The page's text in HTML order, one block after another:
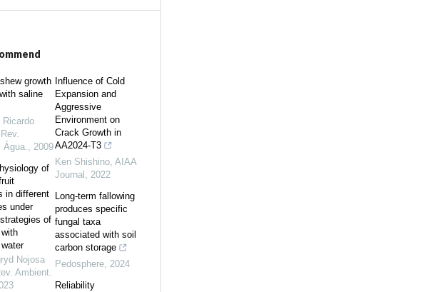
growth
saline
Ricardo
Rev.
Água., 2009
of
in different
under
of
Nojosa
Ambient.
Influence of Cold
Expansion and
Aggressive
Environment on
Crack Growth in
AA2024-T3
Ken Shishino, AIAA
Journal , 2022
Long-term fallowing
produces specific
fungal taxa
associated with soil
carbon storage
Pedosphere, 2024
Reliability